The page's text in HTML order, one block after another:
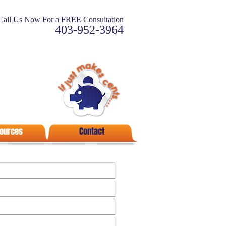
Us Now For a FREE Consultation
403-952-3964
Contact